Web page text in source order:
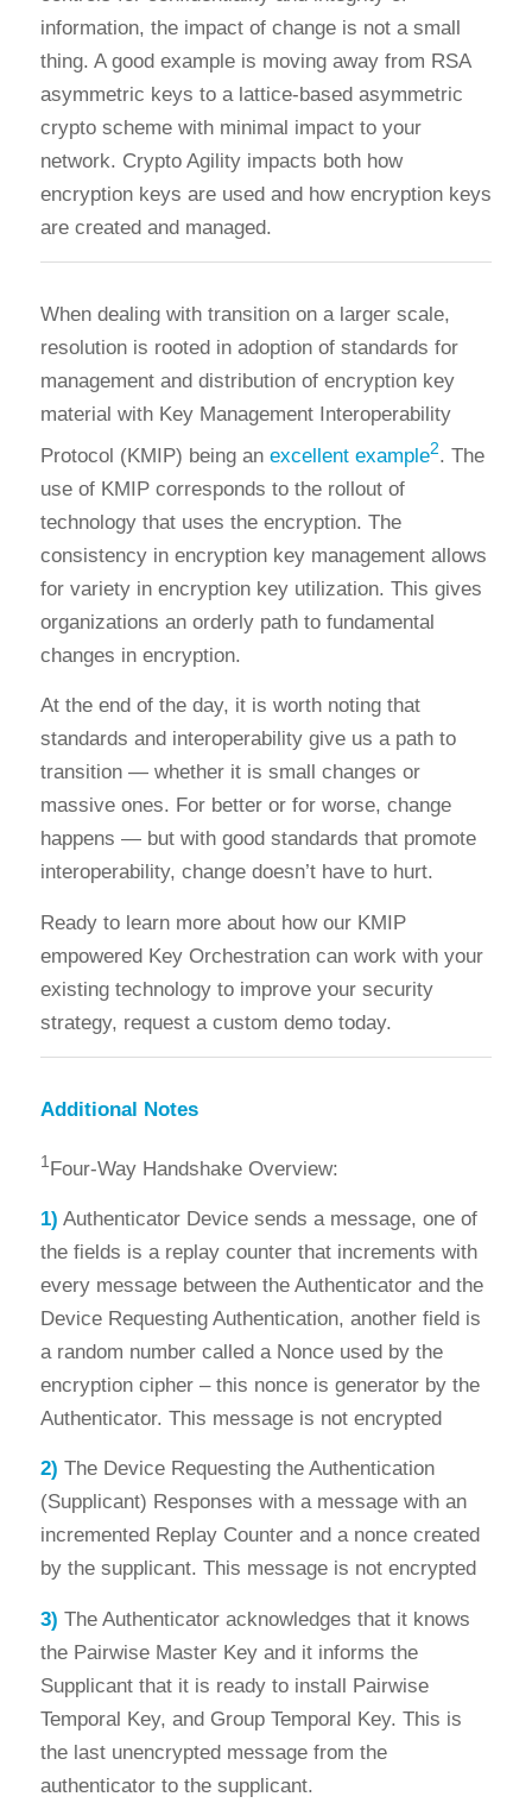
information, the impact of change is not a small
thing. A good example is moving away from RSA
asymmetric keys to a lattice-based asymmetric
crypto scheme with minimal impact to your
network. Crypto Agility impacts both how
encryption keys are used and how encryption keys
are created and managed.
When dealing with transition on a larger scale,
resolution is rooted in adoption of standards for
management and distribution of encryption key
material with Key Management Interoperability
Protocol (KMIP) being an excellent example2. The
use of KMIP corresponds to the rollout of
technology that uses the encryption. The
consistency in encryption key management allows
for variety in encryption key utilization. This gives
organizations an orderly path to fundamental
changes in encryption.
At the end of the day, it is worth noting that
standards and interoperability give us a path to
transition — whether it is small changes or
massive ones. For better or for worse, change
happens — but with good standards that promote
interoperability, change doesn’t have to hurt.
Ready to learn more about how our KMIP
empowered Key Orchestration can work with your
existing technology to improve your security
strategy, request a custom demo today.
Additional Notes
1 Four-Way Handshake Overview:
1) Authenticator Device sends a message, one of
the fields is a replay counter that increments with
every message between the Authenticator and the
Device Requesting Authentication, another field is
a random number called a Nonce used by the
encryption cipher – this nonce is generator by the
Authenticator. This message is not encrypted
2) The Device Requesting the Authentication
(Supplicant) Responses with a message with an
incremented Replay Counter and a nonce created
by the supplicant. This message is not encrypted
3) The Authenticator acknowledges that it knows
the Pairwise Master Key and it informs the
Supplicant that it is ready to install Pairwise
Temporal Key, and Group Temporal Key. This is
the last unencrypted message from the
authenticator to the supplicant.